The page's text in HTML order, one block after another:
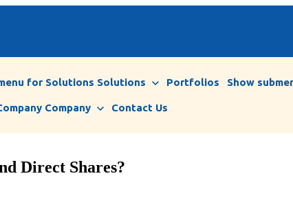
for Solutions Solutions Portfolios Show
Company Contact Us
Direct Shares?